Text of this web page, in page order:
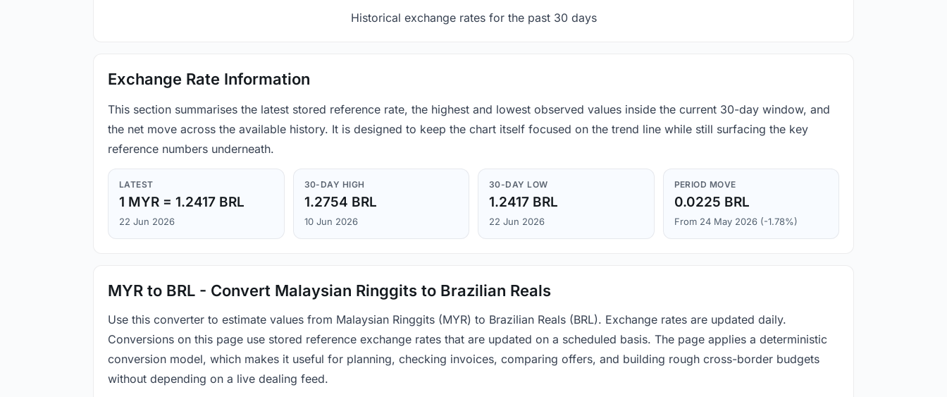
Historical exchange rates for the past 30 days
Exchange Rate Information
This section summarises the latest stored reference rate, the highest and lowest observed values inside the current 30-day window, and
the net move across the available history. It is designed to keep the chart itself focused on the trend line while still surfacing the key
reference numbers underneath.
LATEST
1 MYR = 1.2417 BRL
22 Jun 2026
30-DAY HIGH
1.2754 BRL
10 Jun 2026
30-DAY LOW
1.2417 BRL
22 Jun 2026
PERIOD MOVE
0.0225 BRL
From 24 May 2026 (-1.78%)
MYR to BRL - Convert Malaysian Ringgits to Brazilian Reals
Use this converter to estimate values from Malaysian Ringgits (MYR) to Brazilian Reals (BRL). Exchange rates are updated daily.
Conversions on this page use stored reference exchange rates that are updated on a scheduled basis. The page applies a deterministic
conversion model, which makes it useful for planning, checking invoices, comparing offers, and building rough cross-border budgets
without depending on a live dealing feed.